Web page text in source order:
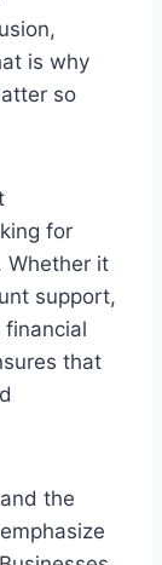
is why
so
for
Whether it
support,
that
the